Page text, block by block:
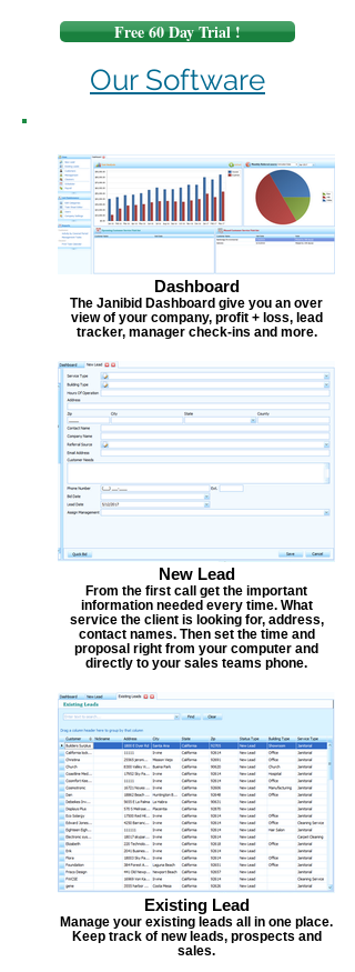
Free 60 Day Trial !
Our Software
Dashboard
The Janibid Dashboard give you an over
view of your company, profit + loss, lead
tracker, manager check-ins and more.
New Lead
From the first call get the important
information needed every time. What
service the client is looking for, address,
contact names. Then set the time and
proposal right from your computer and
directly to your sales teams phone.
Existing Lead
Manage your existing leads all in one place.
Keep track of new leads, prospects and
sales.